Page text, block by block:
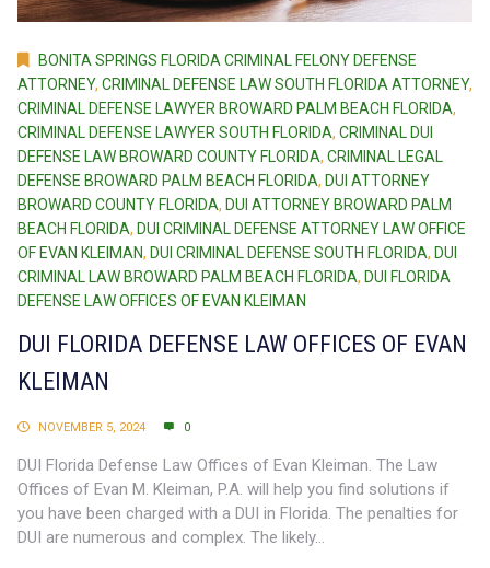
BONITA SPRINGS FLORIDA CRIMINAL FELONY DEFENSE
ATTORNEY, CRIMINAL DEFENSE LAW SOUTH FLORIDA ATTORNEY,
CRIMINAL DEFENSE LAWYER BROWARD PALM BEACH FLORIDA,
CRIMINAL DEFENSE LAWYER SOUTH FLORIDA, CRIMINAL DUI
DEFENSE LAW BROWARD COUNTY FLORIDA, CRIMINAL LEGAL
DEFENSE BROWARD PALM BEACH FLORIDA, DUI ATTORNEY
BROWARD COUNTY FLORIDA, DUI ATTORNEY BROWARD PALM
BEACH FLORIDA, DUI CRIMINAL DEFENSE ATTORNEY LAW OFFICE
OF EVAN KLEIMAN, DUI CRIMINAL DEFENSE SOUTH FLORIDA, DUI
CRIMINAL LAW BROWARD PALM BEACH FLORIDA, DUI FLORIDA
DEFENSE LAW OFFICES OF EVAN KLEIMAN
DUI FLORIDA DEFENSE LAW OFFICES OF EVAN
KLEIMAN
NOVEMBER 5, 2024 0
DUI Florida Defense Law Offices of Evan Kleiman. The Law
Offices of Evan M. Kleiman, P.A. will help you find solutions if
you have been charged with a DUI in Florida. The penalties for
DUI are numerous and complex. The likely...